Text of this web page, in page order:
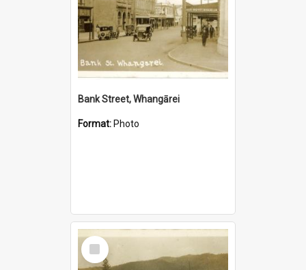
Bank Street, Whangārei
Format: Photo
Select
Item